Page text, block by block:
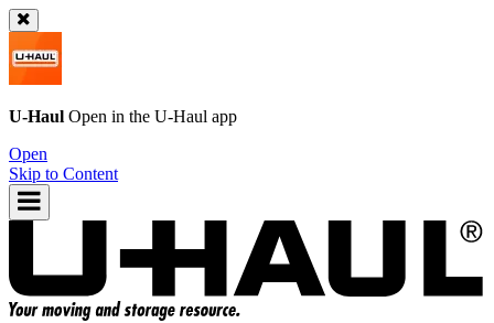
U-Haul Open in the U-Haul app
Open
Skip to Content